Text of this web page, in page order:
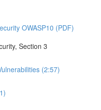
OWASP10 (PDF)
Section 3
(2:57)